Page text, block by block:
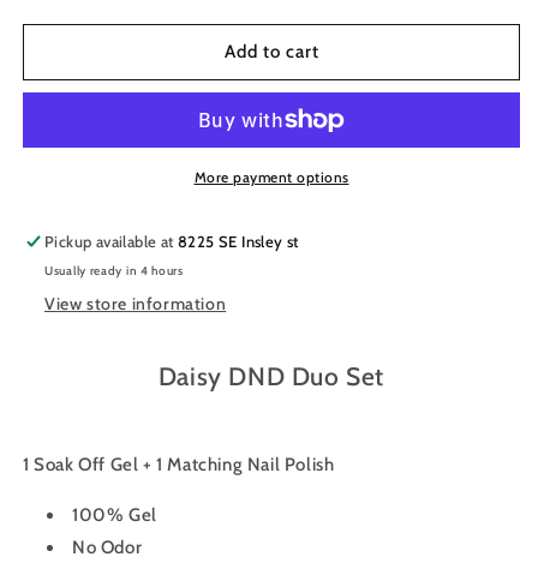
for
Gel
Duo
Mist
for
Gel
Polish
Duo
635
Mist
Add to cart
More payment options
Pickup available at8225 SE Insley st
Usually ready in 4 hours
View store information
Daisy DND Duo Set
1 Soak Off Gel + 1 Matching Nail Polish
100% Gel
No Odor